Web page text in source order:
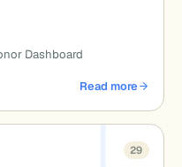
Dashboard
Read more
about Recurring
29